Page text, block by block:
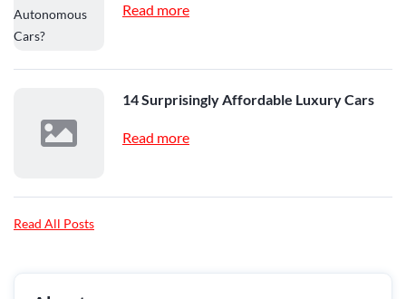
Read more
14 Surprisingly Affordable Luxury Cars
Read more
Read All Posts